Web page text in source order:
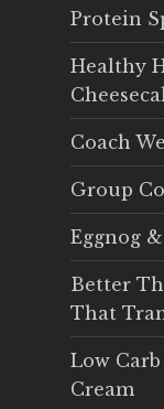
Protein
Healthy
Coach
Group
Eggnog
Better
That
Low
Cream